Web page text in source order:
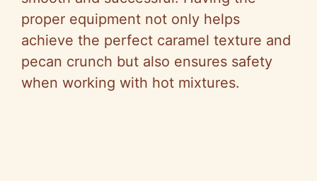
proper equipment not only helps
achieve the perfect caramel texture and
pecan crunch but also ensures safety
when working with hot mixtures.